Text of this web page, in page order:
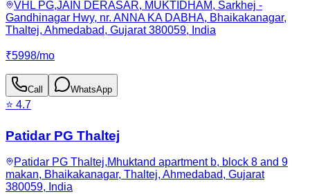
VHL PG,JAIN DERASAR, MUKTIDHAM, Sarkhej -
Gandhinagar Hwy, nr. ANNA KA DABHA, Bhaikakanagar,
Thaltej, Ahmedabad, Gujarat 380059, India
₹5998/mo
Call WhatsApp
⭐ 4.7
Patidar PG Thaltej
Patidar PG Thaltej,Mhuktand apartment b, block 8 and 9
makan, Bhaikakanagar, Thaltej, Ahmedabad, Gujarat
380059, India